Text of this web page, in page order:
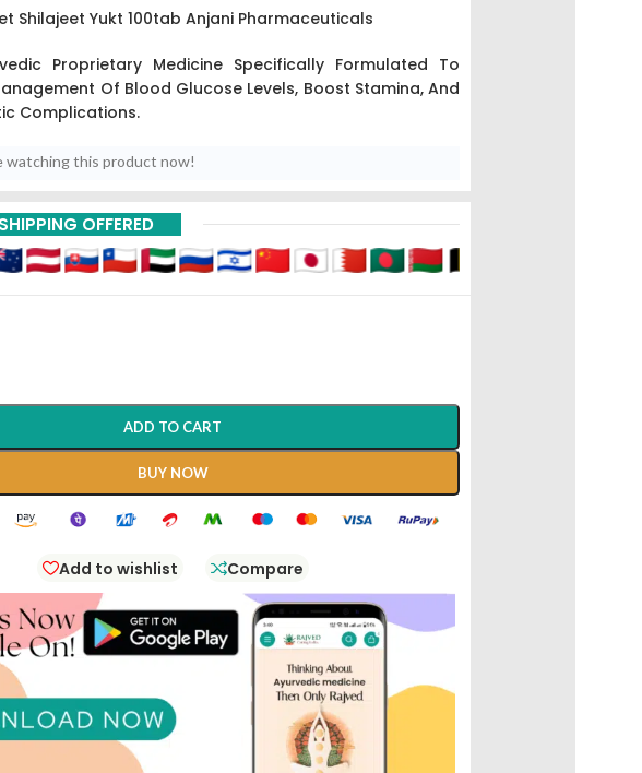
Shilajeet Yukt 100tab Anjani Pharmaceuticals
Proprietary Medicine Specifically Formulated To
Of Blood Glucose Levels, Boost Stamina, And
Complications.
watching this product now!
OFFERED
ADD TO CART
BUY NOW
Add to wishlist Compare